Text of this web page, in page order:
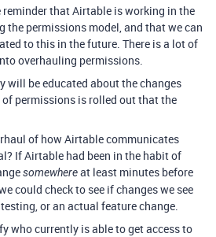
reminder that Airtable is working in the
the permissions model, and that we can
to this in the future. There is a lot of
overhauling permissions.
will be educated about the changes
permissions is rolled out that the
of how Airtable communicates
If Airtable had been in the habit of
somewhereat least minutes before
could check to see if changes we see
or an actual feature change.
who currently is able to get access to